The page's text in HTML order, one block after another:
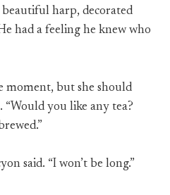
harp, decorated
had a feeling he knew who
moment, but she should
“Would you like any tea?
said. “I won’t be long.”